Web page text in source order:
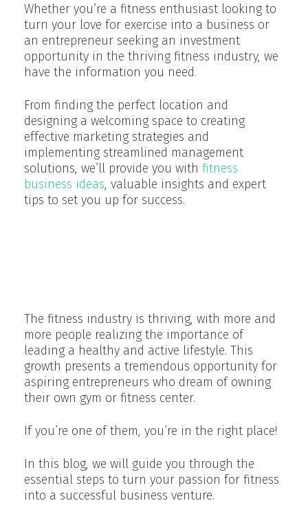
Whether you’re a fitness enthusiast looking to
turn your love for exercise into a business or
an entrepreneur seeking an investment
opportunity in the thriving fitness industry, we
have the information you need.
From finding the perfect location and
designing a welcoming space to creating
effective marketing strategies and
implementing streamlined management
solutions, we’ll provide you with fitness
business ideas, valuable insights and expert
tips to set you up for success.
The fitness industry is thriving, with more and
more people realizing the importance of
leading a healthy and active lifestyle. This
growth presents a tremendous opportunity for
aspiring entrepreneurs who dream of owning
their own gym or fitness center.
If you’re one of them, you’re in the right place!
In this blog, we will guide you through the
essential steps to turn your passion for fitness
into a successful business venture.